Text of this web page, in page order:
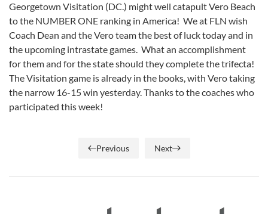
Georgetown Visitation (DC.) might well catapult Vero Beach
to the NUMBER ONE ranking in America! We at FLN wish
Coach Dean and the Vero team the best of luck today and in
the upcoming intrastate games. What an accomplishment
for them and for the state should they complete the trifecta!
The Visitation game is already in the books, with Vero taking
the narrow 16-15 win yesterday. Thanks to the coaches who
participated this week!
Previous Next